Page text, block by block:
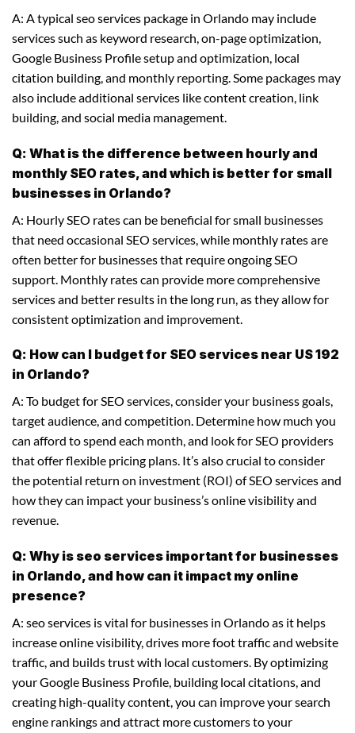
A: A typical seo services package in Orlando may include
services such as keyword research, on-page optimization,
Google Business Profile setup and optimization, local
citation building, and monthly reporting. Some packages may
also include additional services like content creation, link
building, and social media management.
Q: What is the difference between hourly and
monthly SEO rates, and which is better for small
businesses in Orlando?
A: Hourly SEO rates can be beneficial for small businesses
that need occasional SEO services, while monthly rates are
often better for businesses that require ongoing SEO
support. Monthly rates can provide more comprehensive
services and better results in the long run, as they allow for
consistent optimization and improvement.
Q: How can I budget for SEO services near US 192
in Orlando?
A: To budget for SEO services, consider your business goals,
target audience, and competition. Determine how much you
can afford to spend each month, and look for SEO providers
that offer flexible pricing plans. It’s also crucial to consider
the potential return on investment (ROI) of SEO services and
how they can impact your business’s online visibility and
revenue.
Q: Why is seo services important for businesses
in Orlando, and how can it impact my online
presence?
A: seo services is vital for businesses in Orlando as it helps
increase online visibility, drives more foot traffic and website
traffic, and builds trust with local customers. By optimizing
your Google Business Profile, building local citations, and
creating high-quality content, you can improve your search
engine rankings and attract more customers to your